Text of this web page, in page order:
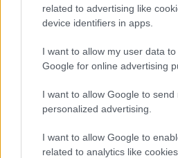
related to advertising like
device identifiers in apps.
I want to allow my user data
Google for online advertising
I want to allow Google to send
personalized advertising.
I want to allow Google to
related to analytics like
14